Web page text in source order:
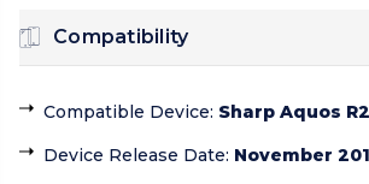
Compatibility
Compatible Device: Sharp Aquos
Device Release Date: November